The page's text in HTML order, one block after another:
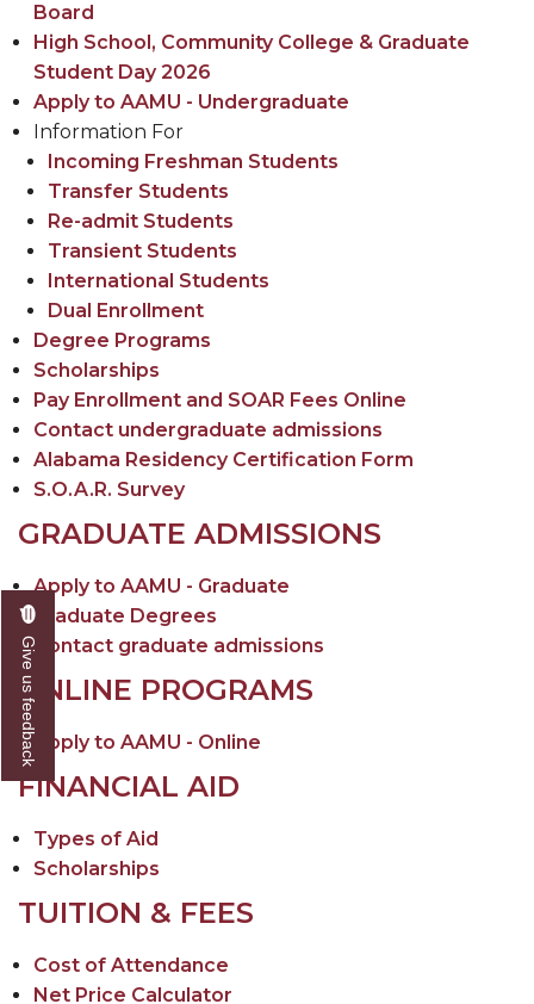
Board
High School, Community College & Graduate
Student Day 2026
Apply to AAMU - Undergraduate
Information For
Incoming Freshman Students
Transfer Students
Re-admit Students
Transient Students
International Students
Dual Enrollment
Degree Programs
Scholarships
Pay Enrollment and SOAR Fees Online
Contact undergraduate admissions
Alabama Residency Certification Form
S.O.A.R. Survey
GRADUATE ADMISSIONS
Apply to AAMU - Graduate
Graduate Degrees
Contact graduate admissions
ONLINE PROGRAMS
Apply to AAMU - Online
FINANCIAL AID
Types of Aid
Scholarships
TUITION & FEES
Cost of Attendance
Net Price Calculator
Give us feedback